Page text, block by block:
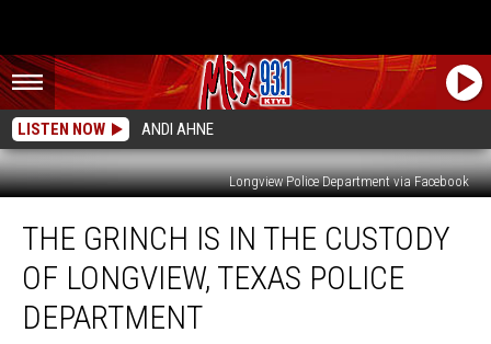
LISTEN NOW ANDI AHNE
Longview Police Department via Facebook
Grinch
The
Custody
THE GRINCH IS IN THE CUSTODY
OF LONGVIEW, TEXAS POLICE
DEPARTMENT